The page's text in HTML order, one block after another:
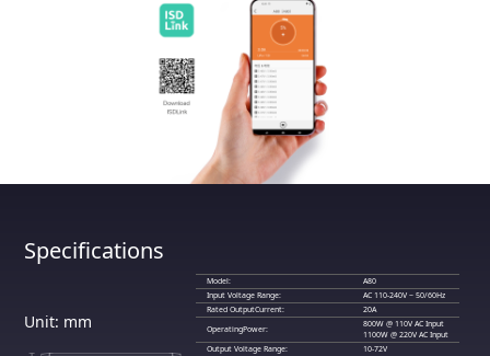
Specifications
Unit: mm
Model:
A80
Input Voltage Range:
AC 110-240V ~ 50/60Hz
Rated OutputCurrent:
20A
OperatingPower:
800W @ 110V AC Input
1100W @ 220V AC Input
Output Voltage Range:
10-72V